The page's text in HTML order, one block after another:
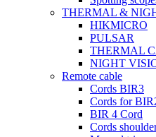
THERMAL &
HIKMICRO
PULSAR
THERMAL
NIGHT
Remote cable
Cords BIR3
Cords for
BIR 4 Cord
Cords